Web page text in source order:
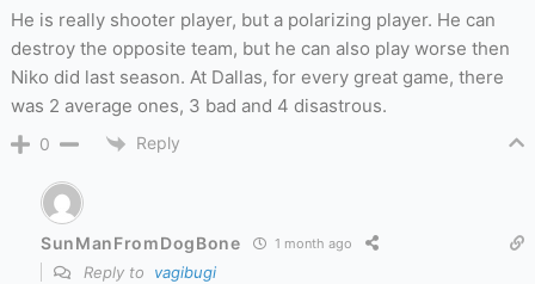
He is really shooter player, but a polarizing player. He can
destroy the opposite team, but he can also play worse then
Niko did last season. At Dallas, for every great game, there
was 2 average ones, 3 bad and 4 disastrous.
0 Reply
SunManFromDogBone 1 month ago
Reply to vagibugi